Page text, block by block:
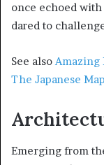
once echoed
dared to
See also Amazing
The Japanese
Emerging from